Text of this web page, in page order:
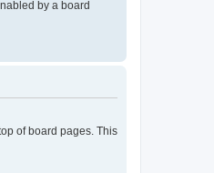
by a board
of board pages. This